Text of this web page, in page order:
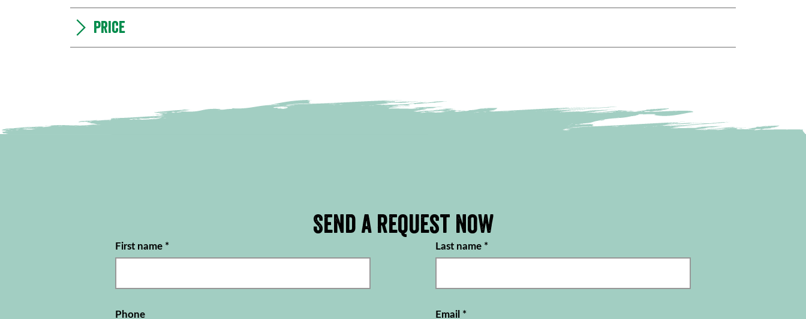
Price
Send a request now
First name * Last name *
Phone Email *